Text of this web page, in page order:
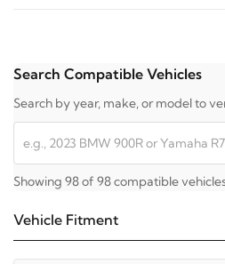
Search Compatible Vehicles
Search by year, make, or model to
Showing 98 of 98 compatible
Vehicle Fitment